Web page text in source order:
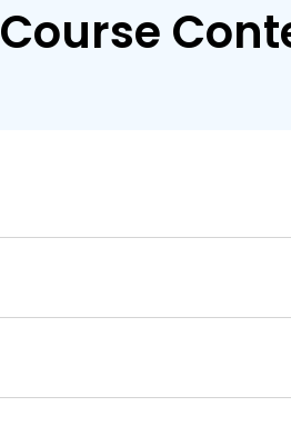
Course